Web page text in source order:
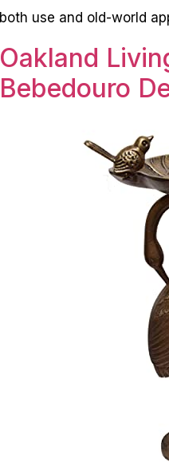
both use and old-world
Oakland
Bebedouro